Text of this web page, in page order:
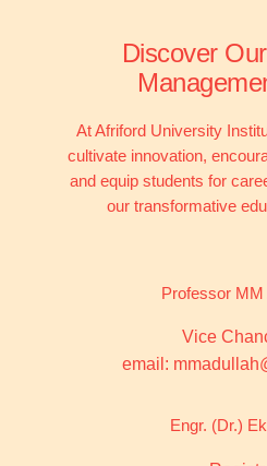
Discover
At Afriford University
cultivate innovation,
and equip students for
our transformative
Professor MM
Vice
email:
Engr. (Dr.)